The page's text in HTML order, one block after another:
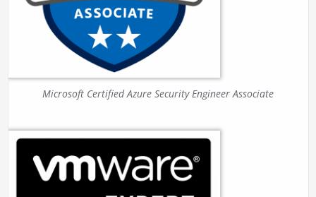
Microsoft Certified Azure Security Engineer Associate